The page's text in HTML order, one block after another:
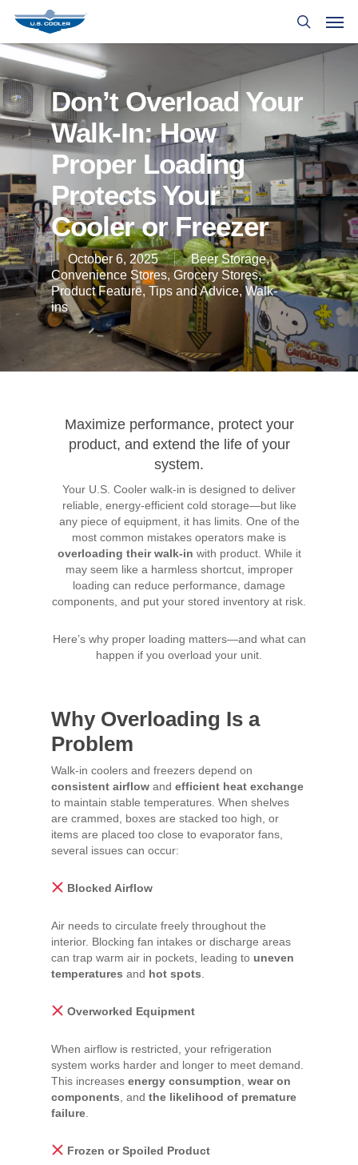
Don’t Overload Your
Walk-In: How
Proper Loading
Protects Your
Cooler or Freezer
October 6, 2025 Beer Storage,
Convenience Stores,Grocery Stores,
Product Feature, Tips and Advice, Walk-
ins
Maximize performance, protect your
product, and extend the life of your
system.
Your U.S. Cooler walk-in is designed to deliver
reliable, energy-efficient cold storage—but like
any piece of equipment, it has limits. One of the
most common mistakes operators make is
overloading their walk-in with product. While it
may seem like a harmless shortcut, improper
loading can reduce performance, damage
components, and put your stored inventory at risk.
Here’s why proper loading matters—and what can
happen if you overload your unit.
Why Overloading Is a
Problem
Walk-in coolers and freezers depend on
consistent airflow andefficient heat exchange
to maintain stable temperatures. When shelves
are crammed, boxes are stacked too high, or
items are placed too close to evaporator fans,
several issues can occur:
Blocked Airflow
Air needs to circulate freely throughout the
interior. Blocking fan intakes or discharge areas
can trap warm air in pockets, leading to uneven
temperatures and hot spots
Overworked Equipment
When airflow is restricted, your refrigeration
system works harder and longer to meet demand.
This increasesenergy consumption ,wear on
components , andthe likelihood of premature
failure
Frozen or Spoiled Product